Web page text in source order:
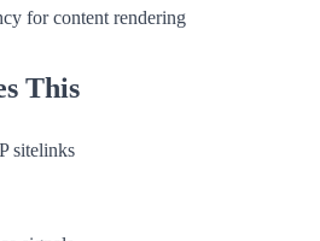
for content rendering
This
sitelinks